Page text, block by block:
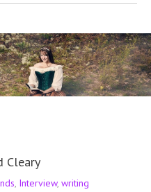
Cleary
Interview, writing